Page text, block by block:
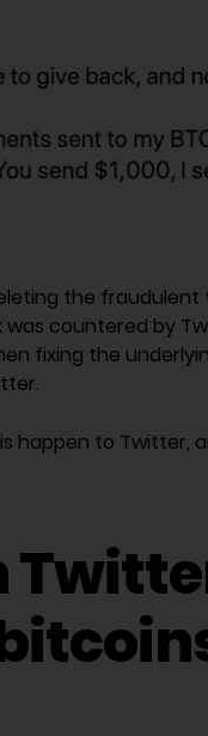
the
countered by
fixing the
happen to Twitter,